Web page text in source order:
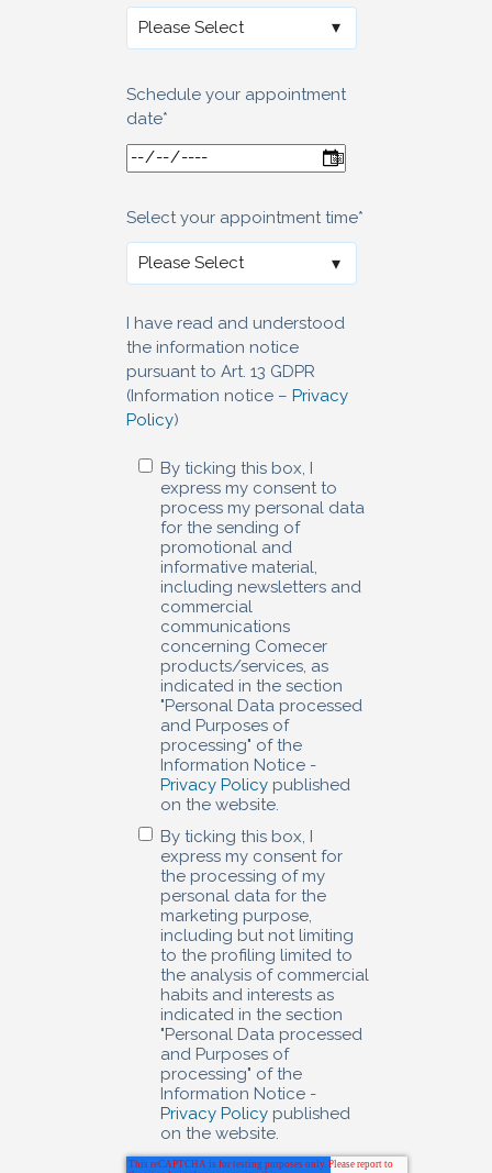
Schedule your appointment
date*
Select your appointment time*
I have read and understood
the information notice
pursuant to Art. 13 GDPR
(Information notice – Privacy
Policy)
By ticking this box, I
express my consent to
process my personal data
for the sending of
promotional and
informative material,
including newsletters and
commercial
communications
concerning Comecer
products/services, as
indicated in the section
"Personal Data processed
and Purposes of
processing" of the
Information Notice -
Privacy Policy published
on the website.
By ticking this box, I
express my consent for
the processing of my
personal data for the
marketing purpose,
including but not limiting
to the profiling limited to
the analysis of commercial
habits and interests as
indicated in the section
"Personal Data processed
and Purposes of
processing" of the
Information Notice -
Privacy Policy published
on the website.